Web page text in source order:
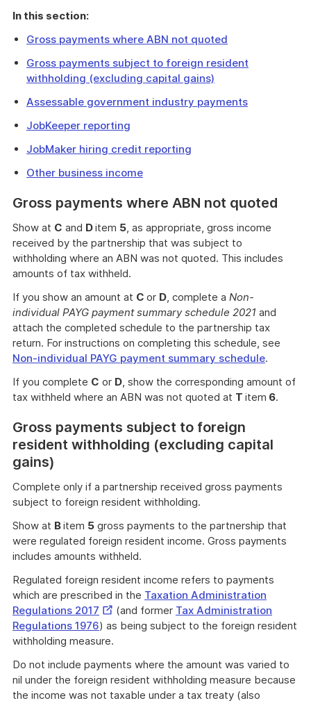
In this section:
Gross payments where ABN not quoted
Gross payments subject to foreign resident
withholding (excluding capital gains)
Assessable government industry payments
JobKeeper reporting
JobMaker hiring credit reporting
Other business income
Gross payments where ABN not quoted
Show at C and Ditem 5, as appropriate, gross income
received by the partnership that was subject to
withholding where an ABN was not quoted. This includes
amounts of tax withheld.
If you show an amount at C or D, complete a Non-
individual PAYG payment summary schedule 2021 and
attach the completed schedule to the partnership tax
return. For instructions on completing this schedule, see
Non-individual PAYG payment summary schedule.
If you complete C or D, show the corresponding amount of
tax withheld where an ABN was not quoted at T item 6.
Gross payments subject to foreign
resident withholding (excluding capital
gains)
Complete only if a partnership received gross payments
subject to foreign resident withholding.
Show at Bitem 5 gross payments to the partnership that
were regulated foreign resident income. Gross payments
includes amounts withheld.
Regulated foreign resident income refers to payments
which are prescribed in the Taxation Administration
Regulations 2017 External
Link
(and former Tax Administration
Regulations 1976) as being subject to the foreign resident
withholding measure.
Do not include payments where the amount was varied to
nil under the foreign resident withholding measure because
the income was not taxable under a tax treaty (also